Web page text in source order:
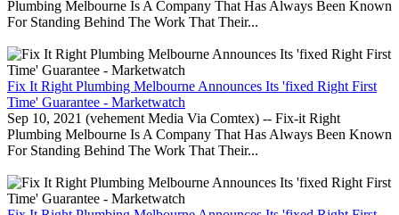
Plumbing Melbourne Is A Company That Has Always Been Known
For Standing Behind The Work That Their...
Fix It Right Plumbing Melbourne Announces Its 'fixed Right First
Time' Guarantee - Marketwatch
Sep 10, 2021 (vehement Media Via Comtex) -- Fix-it Right
Plumbing Melbourne Is A Company That Has Always Been Known
For Standing Behind The Work That Their...